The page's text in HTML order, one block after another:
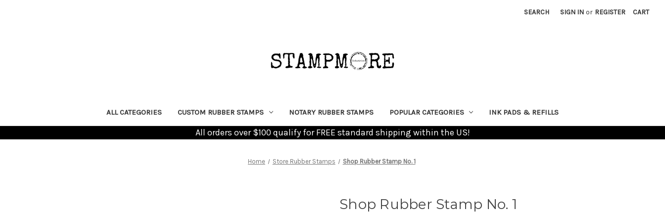
SEARCH SIGN IN or REGISTER CART
ALL CATEGORIES CUSTOM RUBBER STAMPS NOTARY RUBBER STAMPS POPULAR CATEGORIES INK PADS & REFILLS
All orders over $100 qualify for FREE standard shipping within the US!
Home Store Rubber Stamps Shop Rubber Stamp No. 1
Shop Rubber Stamp No. 1